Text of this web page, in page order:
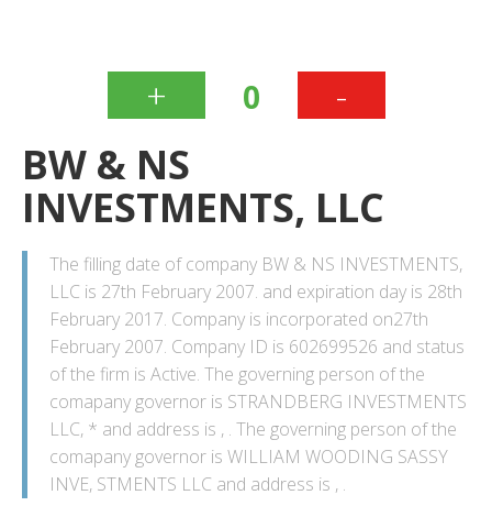
+ 0 -
BW & NS
INVESTMENTS, LLC
The filling date of company BW & NS INVESTMENTS,
LLC is 27th February 2007. and expiration day is 28th
February 2017. Company is incorporated on27th
February 2007. Company ID is 602699526 and status
of the firm is Active. The governing person of the
comapany governor is STRANDBERG INVESTMENTS
LLC, * and address is , . The governing person of the
comapany governor is WILLIAM WOODING SASSY
INVE, STMENTS LLC and address is , .